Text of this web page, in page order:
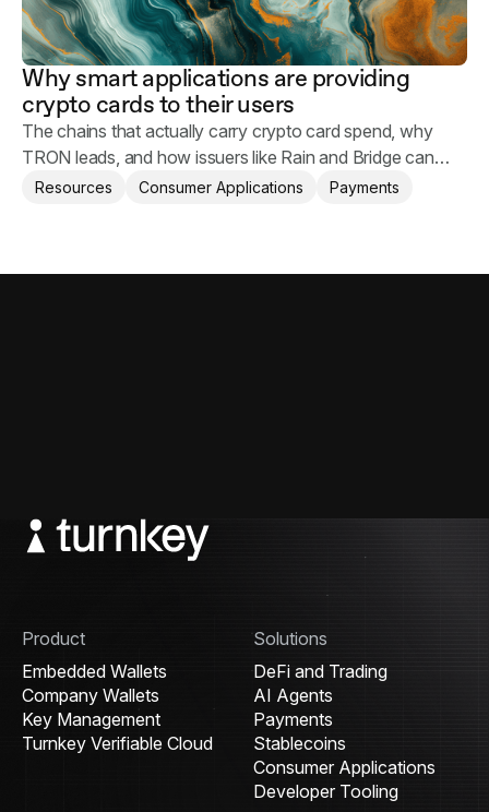
Why smart applications are providing
crypto cards to their users
The chains that actually carry crypto card spend, why
TRON leads, and how issuers like Rain and Bridge can
help applications provide crypto card to their users.
Resources Consumer Applications Payments
Product
Embedded Wallets
Company Wallets
Key Management
Turnkey Verifiable Cloud
Solutions
DeFi and Trading
AI Agents
Payments
Stablecoins
Consumer Applications
Developer Tooling